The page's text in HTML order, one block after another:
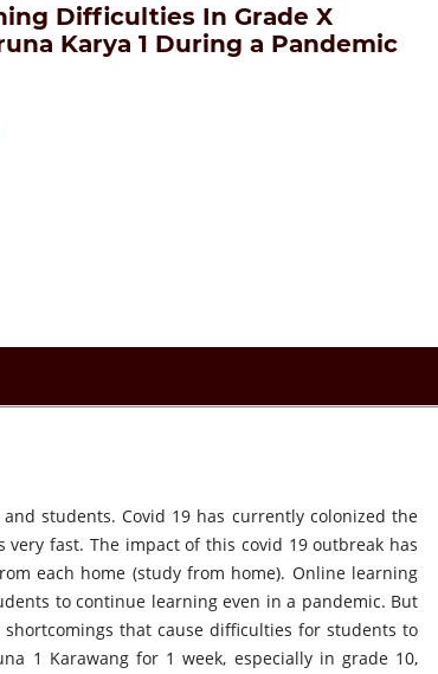
Difficulties In Grade X
Karya 1 During a Pandemic
students. Covid 19 has currently colonized the
fast. The impact of this covid 19 outbreak has
each home (study from home). Online learning
to continue learning even in a pandemic. But
that cause difficulties for students to
1 Karawang for 1 week, especially in grade 10,